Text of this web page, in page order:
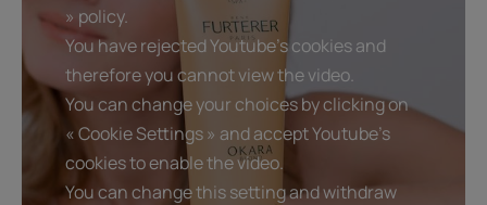
Texture benefit
Glittery formula that transforms into a lightweight lather.
Product scent
Sophisticated, floral fragrance.
» policy.
You have rejected Youtube's cookies and
therefore you cannot view the video.
You can change your choices by clicking on
« Cookie Settings » and accept Youtube's
cookies to enable the video.
You can change this setting and withdraw